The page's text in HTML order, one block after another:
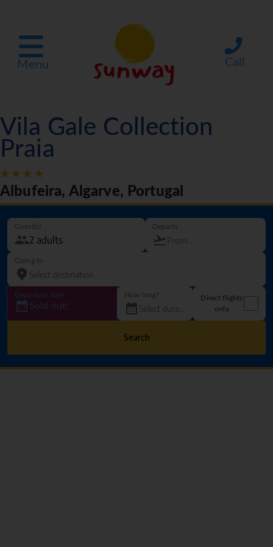
Menu Call
Vila Gale Collection
Praia
Albufeira, Algarve, Portugal
Guest(s) Departs
Going to
Departure date
Sold out!
How long?
Direct flights
only
Search